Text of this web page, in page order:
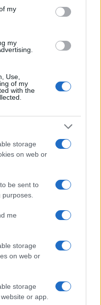
my
my
Use,
of my
with the
storage
on web or
be sent to
me
storage
on web or
storage
or app.
Basketball Release:
Buy